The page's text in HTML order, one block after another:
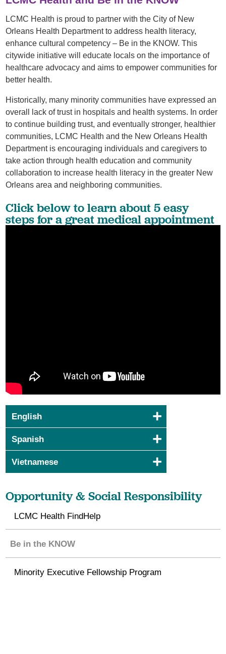
LCMC Health is proud to partner with the City of New
Orleans Health Department to address health literacy,
enhance cultural competency – Be in the KNOW. This
citywide initiative will educate locals on the importance of
healthcare advocacy and aims to empower communities for
better health.
Historically, many minority communities have expressed an
overall lack of trust in hospitals and health systems. In order
to continue building trust, and eventually stronger, healthier
communities, LCMC Health and the New Orleans Health
Department is encouraging individuals and caregivers to
take action through health education and community
collaboration to increase health literacy in the greater New
Orleans area and neighboring communities.
Click below to learn about 5 easy
steps for a great medical appointment
English
Spanish
Vietnamese
Opportunity & Social Responsibility
LCMC Health FindHelp
Be in the KNOW
Minority Executive Fellowship Program